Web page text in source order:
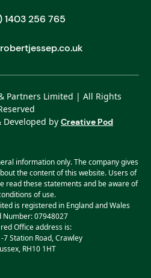
1403 256 765
Partners Limited | All Rights
Developed by Creative Pod
information only. The company gives
the content of this website. Users of
read these statements and be aware of
of use.
is registered in England and Wales
Number: 07948027
Office address is:
7 Station Road, Crawley
RH10 1HT